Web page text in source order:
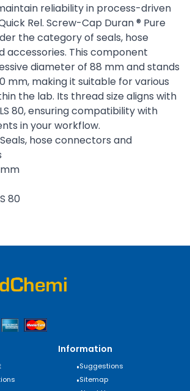
reliability in process-driven
Rel. Screw-Cap Duran ® Pure
the category of seals, hose
accessories. This component
diameter of 88 mm and stands
mm, making it suitable for various
the lab. Its thread size aligns with
80, ensuring compatibility with
in your workflow.
Seals, hose connectors and
80
Information
•Suggestions
•Sitemap